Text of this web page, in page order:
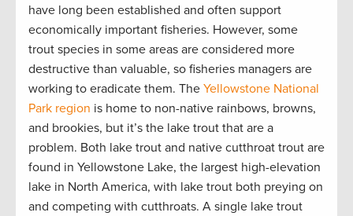
have long been established and often support
economically important fisheries. However, some
trout species in some areas are considered more
destructive than valuable, so fisheries managers are
working to eradicate them. The Yellowstone National
Park region is home to non-native rainbows, browns,
and brookies, but it’s the lake trout that are a
problem. Both lake trout and native cutthroat trout are
found in Yellowstone Lake, the largest high-elevation
lake in North America, with lake trout both preying on
and competing with cutthroats. A single lake trout